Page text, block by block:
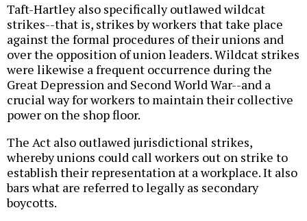
Taft-Hartley also specifically outlawed wildcat
strikes--that is, strikes by workers that take place
against the formal procedures of their unions and
over the opposition of union leaders. Wildcat strikes
were likewise a frequent occurrence during the
Great Depression and Second World War--and a
crucial way for workers to maintain their collective
power on the shop floor.
The Act also outlawed jurisdictional strikes,
whereby unions could call workers out on strike to
establish their representation at a workplace. It also
bars what are referred to legally as secondary
boycotts.